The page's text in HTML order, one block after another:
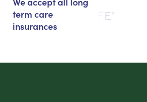
term care
insurances